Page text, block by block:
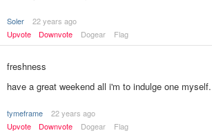
Soler
22 years ago
Upvote
Downvote Dogear Flag
freshness
have a great weekend all i'm to indulge one myself.
tymeframe
22 years ago
Upvote
Downvote Dogear Flag